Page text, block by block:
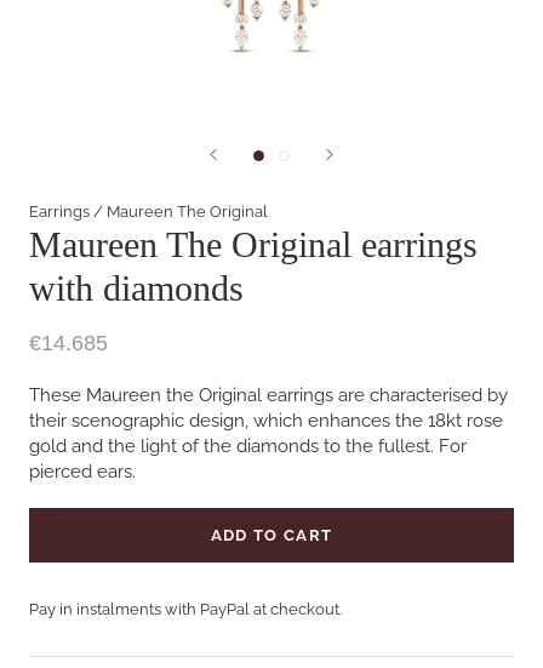
Earrings / Maureen The Original
Maureen The Original earrings
with diamonds
€14.685
These Maureen the Original earrings are characterised by
their scenographic design, which enhances the 18kt rose
gold and the light of the diamonds to the fullest. For
pierced ears.
ADD TO CART
Pay in instalments with PayPal at checkout.